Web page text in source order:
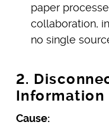
paper
collaboration,
no single
2.
Information
Cause: